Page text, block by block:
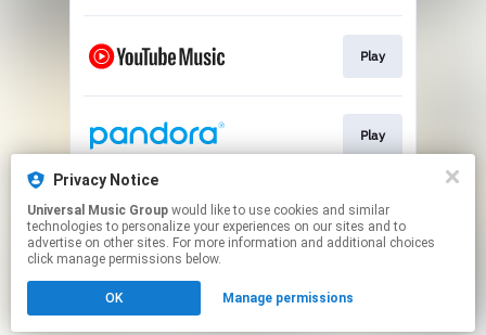
Play
Play
Play
Click hereto manage your permissions.
Privacy Notice
Universal Music Group
technologies to personalize your experiences on our sites and to
advertise on other sites. For more information and additional choices
click manage permissions below.
OK Manage permissions